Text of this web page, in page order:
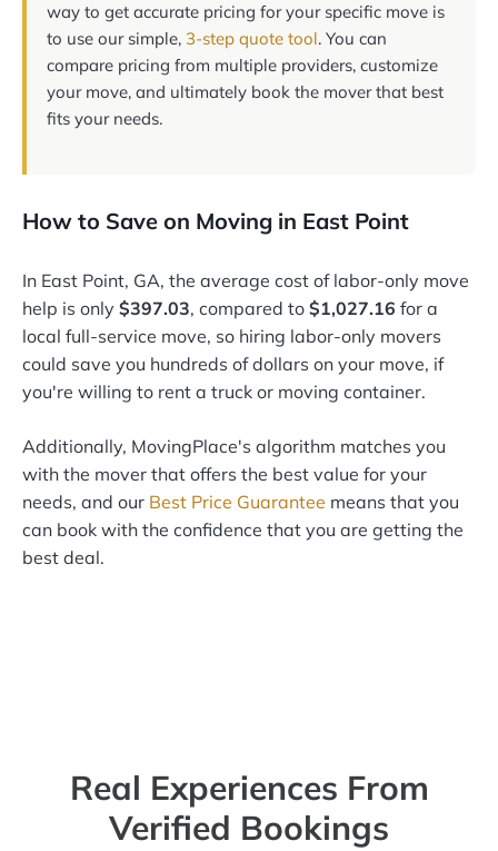
way to get accurate pricing for your specific move is
to use our simple, 3-step quote tool. You can
compare pricing from multiple providers, customize
your move, and ultimately book the mover that best
fits your needs.
How to Save on Moving in East Point
In East Point, GA, the average cost of labor-only move
help is only $397.03, compared to $1,027.16 for a
local full-service move, so hiring labor-only movers
could save you hundreds of dollars on your move, if
you're willing to rent a truck or moving container.
Additionally, MovingPlace's algorithm matches you
with the mover that offers the best value for your
needs, and our Best Price Guarantee means that you
can book with the confidence that you are getting the
best deal.
Real Experiences From
Verified Bookings